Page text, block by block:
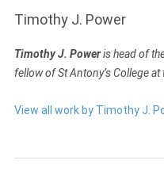
Timothy J. Power
Timothy J. Poweris head of
fellow of St Antony’s College
View all work by Timothy J.